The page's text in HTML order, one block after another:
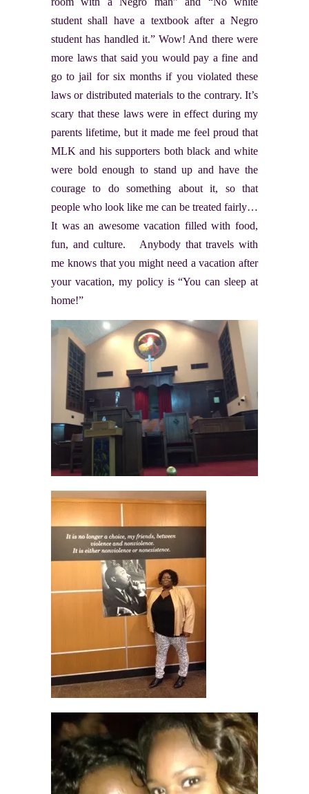
student shall have a textbook after a Negro
student has handled it.” Wow! And there were
more laws that said you would pay a fine and
go to jail for six months if you violated these
laws or distributed materials to the contrary. It’s
scary that these laws were in effect during my
parents lifetime, but it made me feel proud that
MLK and his supporters both black and white
were bold enough to stand up and have the
courage to do something about it, so that
people who look like me can be treated fairly…
It was an awesome vacation filled with food,
fun, and culture. Anybody that travels with
me knows that you might need a vacation after
your vacation, my policy is “You can sleep at
home!”